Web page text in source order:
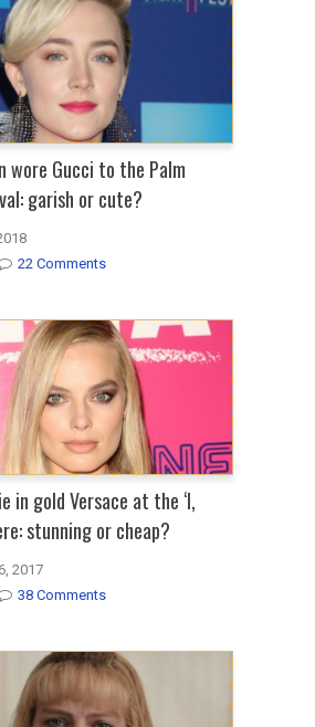
wore Gucci to the Palm
garish or cute?
22 Comments
in gold Versace at the ‘I,
stunning or cheap?
2017
38 Comments